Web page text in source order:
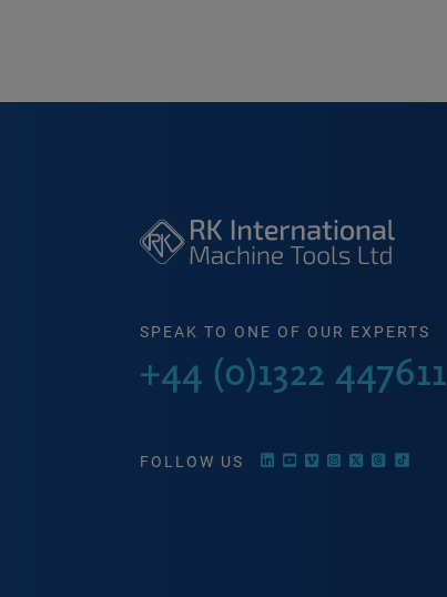
SPEAK TO ONE OF OUR EXPERTS
+44 (0)1322 447611
FOLLOW US